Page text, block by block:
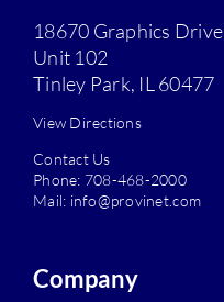
18670 Graphics Drive
Unit 102
Tinley Park, IL 60477
View Directions
Contact Us
Phone: 708-468-2000
Mail: info@provinet.com
Company